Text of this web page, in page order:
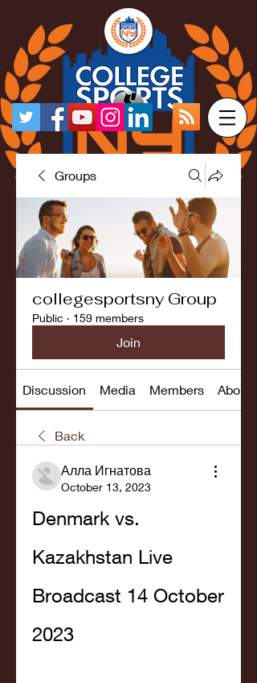
Groups
collegesportsny Group
Public · 159 members
Join
Discussion Media Members About
Back
Алла Игнатова
October 13, 2023
Denmark vs.
Kazakhstan Live
Broadcast 14 October
2023